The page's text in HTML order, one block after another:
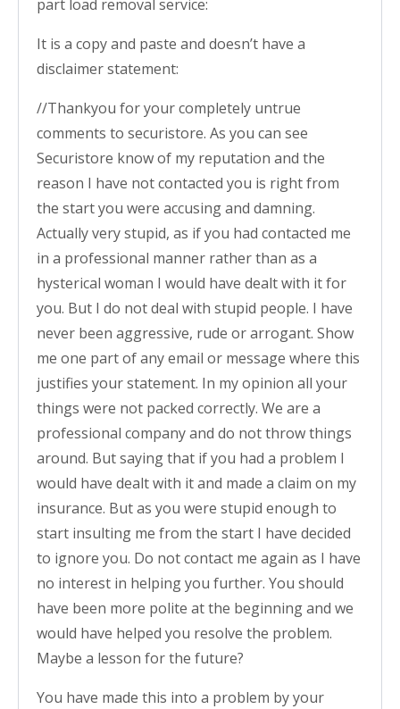
part load removal service:
It is a copy and paste and doesn’t have a
disclaimer statement:
//Thankyou for your completely untrue
comments to securistore. As you can see
Securistore know of my reputation and the
reason I have not contacted you is right from
the start you were accusing and damning.
Actually very stupid, as if you had contacted me
in a professional manner rather than as a
hysterical woman I would have dealt with it for
you. But I do not deal with stupid people. I have
never been aggressive, rude or arrogant. Show
me one part of any email or message where this
justifies your statement. In my opinion all your
things were not packed correctly. We are a
professional company and do not throw things
around. But saying that if you had a problem I
would have dealt with it and made a claim on my
insurance. But as you were stupid enough to
start insulting me from the start I have decided
to ignore you. Do not contact me again as I have
no interest in helping you further. You should
have been more polite at the beginning and we
would have helped you resolve the problem.
Maybe a lesson for the future?
You have made this into a problem by your